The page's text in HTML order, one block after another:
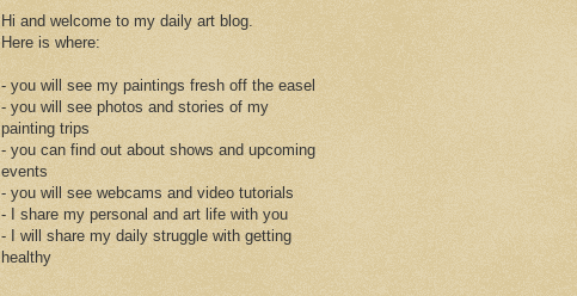
Hi and welcome to my daily art blog.
Here is where:
- you will see my paintings fresh off the easel
- you will see photos and stories of my
painting trips
- you can find out about shows and upcoming
events
- you will see webcams and video tutorials
- I share my personal and art life with you
- I will share my daily struggle with getting
healthy